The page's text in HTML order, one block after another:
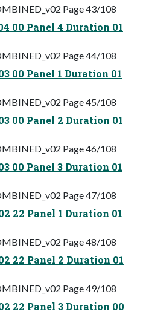
Page 43/108
00 Panel 4 Duration 01
Page 44/108
00 Panel 1 Duration 01
Page 45/108
00 Panel 2 Duration 01
Page 46/108
00 Panel 3 Duration 01
Page 47/108
22 Panel 1 Duration 01
Page 48/108
22 Panel 2 Duration 01
Page 49/108
22 Panel 3 Duration 00